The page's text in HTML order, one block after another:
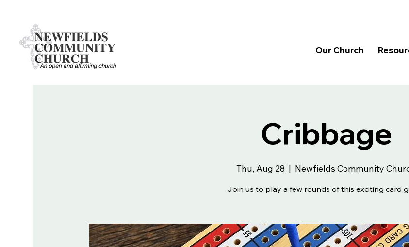
Our Church
Cribbage
Thu, Aug 28
  |
Newfields Community
Join us to play a few rounds of this exciting card